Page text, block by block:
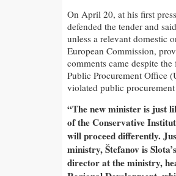
On April 20, at his first
defended the tender and
unless a relevant domestic
European Commission,
comments came despite
Public Procurement Office
violated public
“The new minister is just
of the Conservative
will proceed differently.
ministry, Štefanov is
director at the ministry,